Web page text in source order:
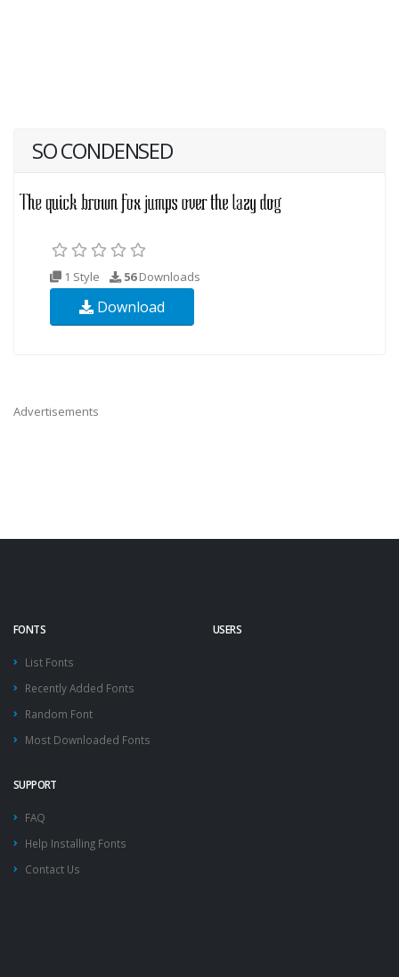
SO CONDENSED
1 Style 56Downloads
Download
Advertisements
FONTS
List Fonts
Recently Added Fonts
Random Font
Most Downloaded Fonts
USERS
SUPPORT
FAQ
Help Installing Fonts
Contact Us